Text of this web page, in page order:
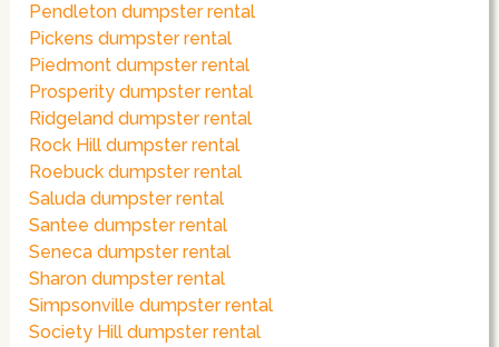
Pendleton dumpster rental
Pickens dumpster rental
Piedmont dumpster rental
Prosperity dumpster rental
Ridgeland dumpster rental
Rock Hill dumpster rental
Roebuck dumpster rental
Saluda dumpster rental
Santee dumpster rental
Seneca dumpster rental
Sharon dumpster rental
Simpsonville dumpster rental
Society Hill dumpster rental